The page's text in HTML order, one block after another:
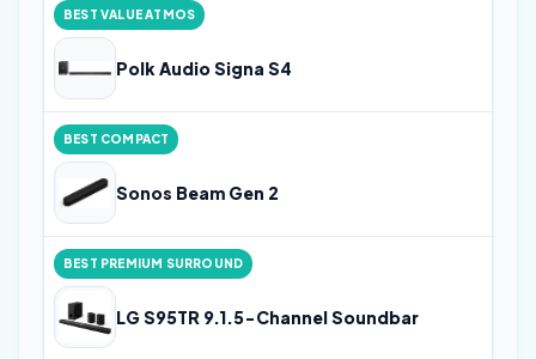
BEST VALUE ATMOS
Polk Audio Signa S4
BEST COMPACT
Sonos Beam Gen 2
BEST PREMIUM SURROUND
LG S95TR 9.1.5-Channel Soundbar